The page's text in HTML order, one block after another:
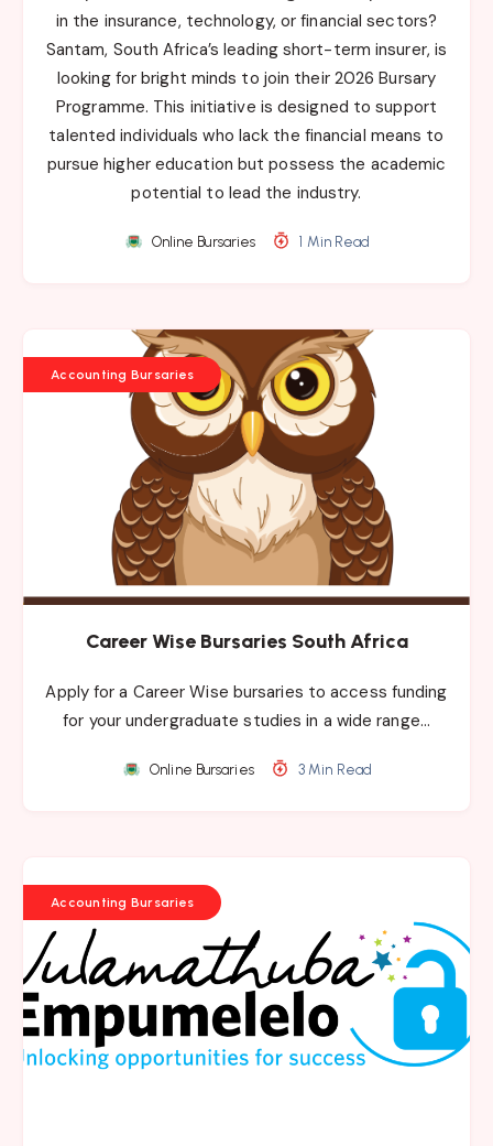
in the insurance, technology, or financial sectors?
Santam, South Africa’s leading short-term insurer, is
looking for bright minds to join their 2026 Bursary
Programme. This initiative is designed to support
talented individuals who lack the financial means to
pursue higher education but possess the academic
potential to lead the industry.
Online Bursaries 1 Min Read
Accounting Bursaries
Career Wise Bursaries South Africa
Apply for a Career Wise bursaries to access funding
for your undergraduate studies in a wide range…
Online Bursaries 3 Min Read
Accounting Bursaries